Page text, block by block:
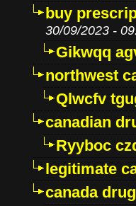
buy
30/09/2023 -
Gikwqq
northwest
Qlwcfv
canadian
Ryyboc
legitimate
canada